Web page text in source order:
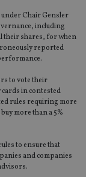
under Chair Gensler
including
their shares, for when
reported
to vote their
in contested
rules requiring more
more than a 5%
to ensure that
and companies